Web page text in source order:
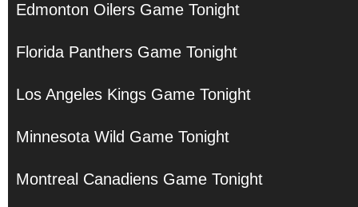
Edmonton Oilers Game Tonight
Florida Panthers Game Tonight
Los Angeles Kings Game Tonight
Minnesota Wild Game Tonight
Montreal Canadiens Game Tonight